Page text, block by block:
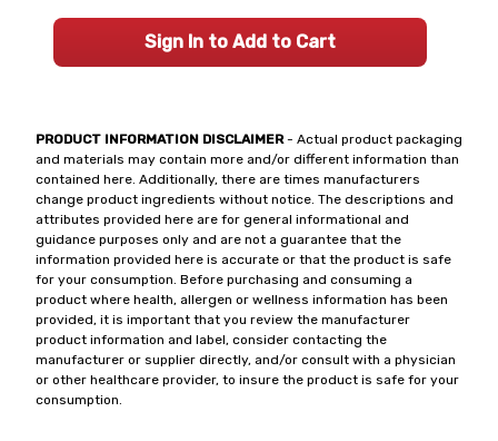
PRODUCT INFORMATION DISCLAIMER- Actual product packaging
and materials may contain more and/or different information than
contained here. Additionally, there are times manufacturers
change product ingredients without notice. The descriptions and
attributes provided here are for general informational and
guidance purposes only and are not a guarantee that the
information provided here is accurate or that the product is safe
for your consumption. Before purchasing and consuming a
product where health, allergen or wellness information has been
provided, it is important that you review the manufacturer
product information and label, consider contacting the
manufacturer or supplier directly, and/or consult with a physician
or other healthcare provider, to insure the product is safe for your
consumption.
Sign In to Add to Cart